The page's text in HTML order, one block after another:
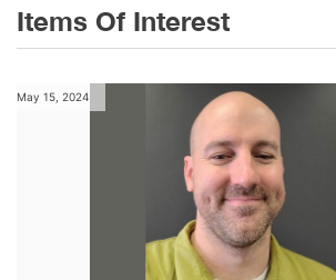
Items Of Interest
May 15, 2024